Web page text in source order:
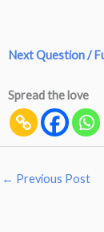
Next Question /
Spread the love
← Previous Post